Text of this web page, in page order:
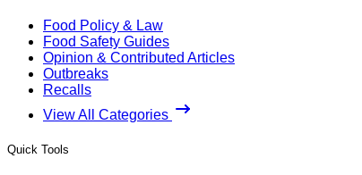
Food Policy & Law
Food Safety Guides
Opinion & Contributed Articles
Outbreaks
Recalls
View All Categories
Quick Tools